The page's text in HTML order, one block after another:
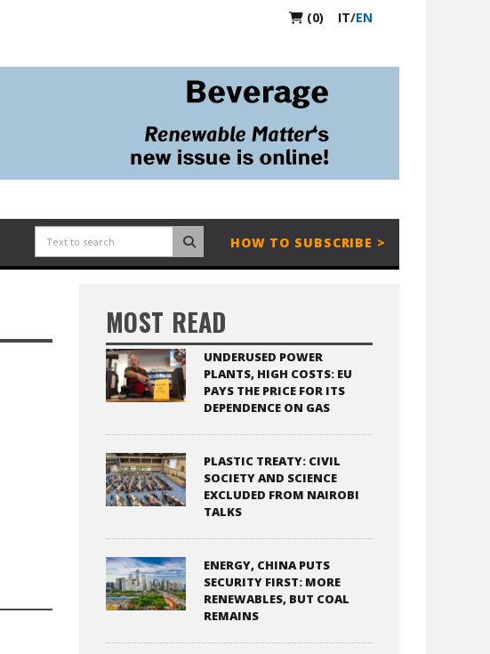
(0) IT/EN
HOW TO SUBSCRIBE >
MOST READ
UNDERUSED POWER
PLANTS, HIGH COSTS: EU
PAYS THE PRICE FOR ITS
DEPENDENCE ON GAS
PLASTIC TREATY: CIVIL
SOCIETY AND SCIENCE
EXCLUDED FROM NAIROBI
TALKS
ENERGY, CHINA PUTS
SECURITY FIRST: MORE
RENEWABLES, BUT COAL
REMAINS